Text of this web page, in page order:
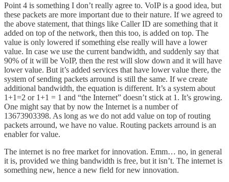
Point 4 is something I don’t really agree to. VoIP is a good idea, but
these packets are more important due to their nature. If we agreed to
the above statement, that things like Caller ID are something that it
added on top of the network, then this too, is added on top. The
value is only lowered if something else really will have a lower
value. In case we use the current bandwidth, and suddenly say that
90% of it will be VoIP, then the rest will slow down and it will have
lower value. But it’s added services that have lower value there, the
system of sending packets arround is still the same. If we create
additional bandwidth, the equation is different. It’s a system about
1+1=2 or 1+1 = 1 and “the Internet” doesn’t stick at 1. It’s growing.
One might say that by now the Internet is a number of
13673903398. As long as we do not add value on top of routing
packets arround, we have no value. Routing packets arround is an
enabler for value.
The internet is no free market for innovation. Emm… no, in general
it is, provided we thing bandwidth is free, but it isn’t. The internet is
something new, hence a new field for new innovation.